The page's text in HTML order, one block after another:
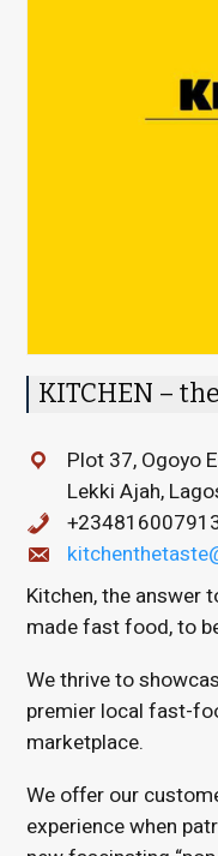
KITCHEN –
Plot 37, Ogoyo
Lekki Ajah,
Kitchen, the answer
made fast food, to
We thrive to
premier local fast-
marketplace.
We offer our
experience when